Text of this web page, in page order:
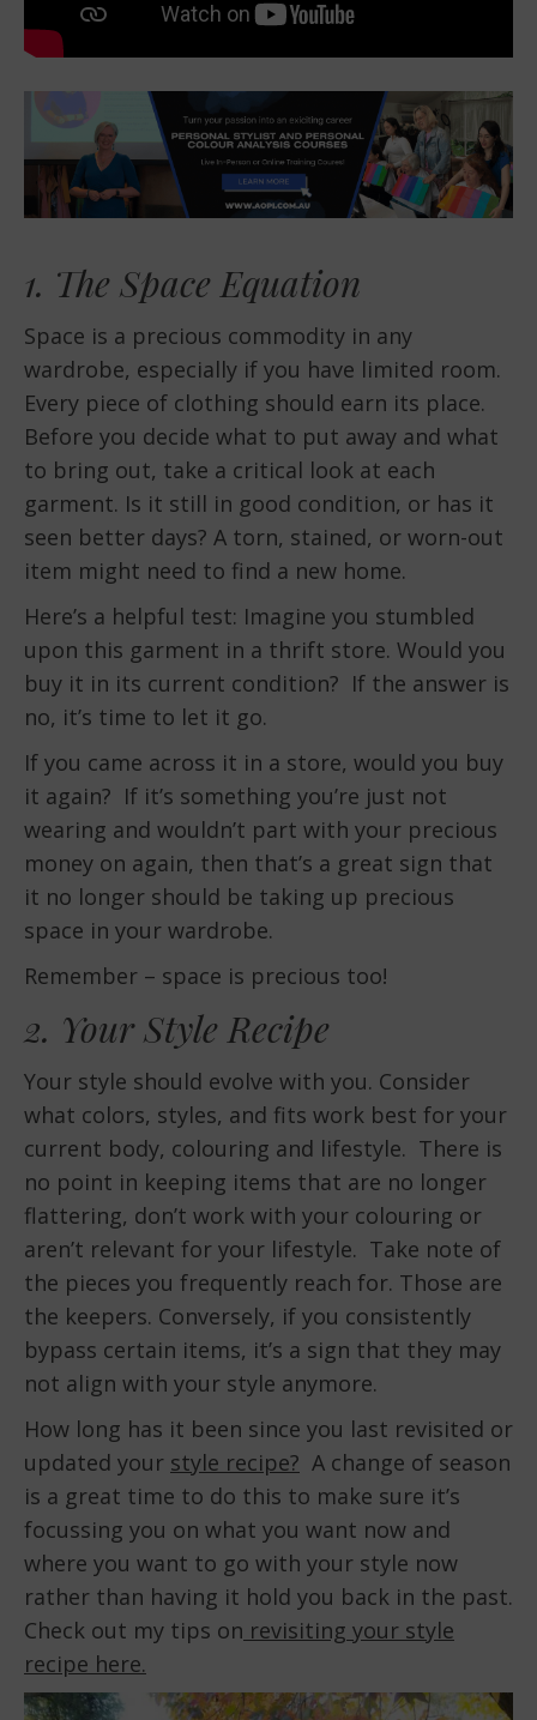
1. The Space Equation
Space is a precious commodity in any
wardrobe, especially if you have limited room.
Every piece of clothing should earn its place.
Before you decide what to put away and what
to bring out, take a critical look at each
garment. Is it still in good condition, or has it
seen better days? A torn, stained, or worn-out
item might need to find a new home.
Here’s a helpful test: Imagine you stumbled
upon this garment in a thrift store. Would you
buy it in its current condition? If the answer is
no, it’s time to let it go.
If you came across it in a store, would you buy
it again? If it’s something you’re just not
wearing and wouldn’t part with your precious
money on again, then that’s a great sign that
it no longer should be taking up precious
space in your wardrobe.
Remember – space is precious too!
2. Your Style Recipe
Your style should evolve with you. Consider
what colors, styles, and fits work best for your
current body, colouring and lifestyle. There is
no point in keeping items that are no longer
flattering, don’t work with your colouring or
aren’t relevant for your lifestyle. Take note of
the pieces you frequently reach for. Those are
the keepers. Conversely, if you consistently
bypass certain items, it’s a sign that they may
not align with your style anymore.
How long has it been since you last revisited or
updated your style recipe? A change of season
is a great time to do this to make sure it’s
focussing you on what you want now and
where you want to go with your style now
rather than having it hold you back in the past.
Check out my tips on revisiting your style
recipe here.